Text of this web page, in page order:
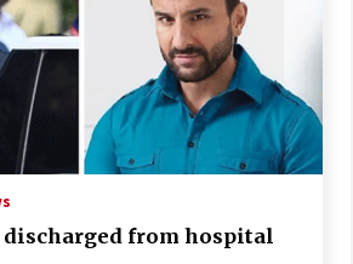
from hospital